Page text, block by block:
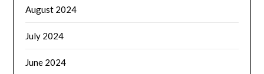
August 2024
July 2024
June 2024